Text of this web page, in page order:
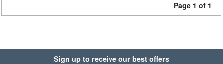
Page 1 of 1
Sign up to receive our best offers